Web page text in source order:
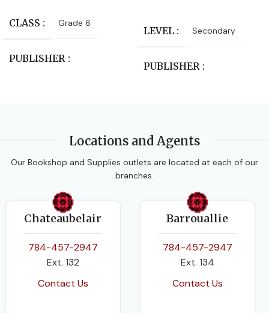
CLASS Grade 6
PUBLISHER
SUBJECT
Language Arts
AUTHORS
EDITION 2nd Edition
LEVEL Secondary
PUBLISHER
CLASS
SUBJECT
Human & Social Biology
AUTHORS
Pickering and Robb
Locations and Agents
Our Bookshop and Supplies outlets are located at each of our
branches.
Chateaubelair
784-457-2947
Ext. 132
Contact Us
Barrouallie
784-457-2947
Ext. 134
Contact Us